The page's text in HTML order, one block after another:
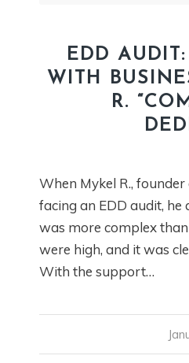
EDD
WITH
R.
When Mykel R.,
facing an EDD audit,
was more complex
were high, and it was
With the support…